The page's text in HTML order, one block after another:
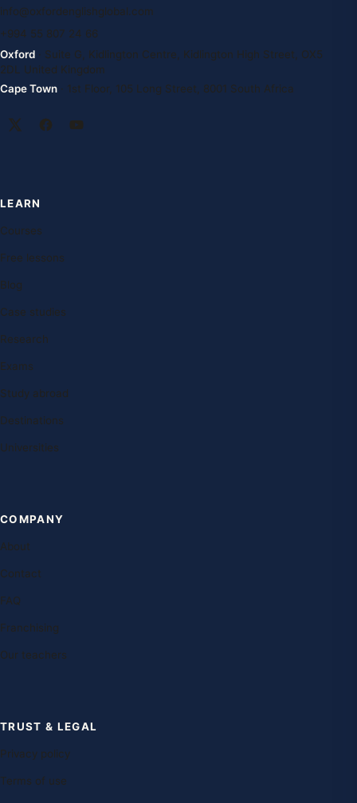
info@oxfordenglishglobal.com
+994 55 807 24 66
Oxford · Suite G, Kidlington Centre, Kidlington High Street, OX5
2DL United Kingdom
Cape Town · 1st Floor, 105 Long Street, 8001 South Africa
LEARN
Courses
Free lessons
Blog
Case studies
Research
Exams
Study abroad
Destinations
Universities
COMPANY
About
Contact
FAQ
Franchising
Our teachers
TRUST & LEGAL
Privacy policy
Terms of use